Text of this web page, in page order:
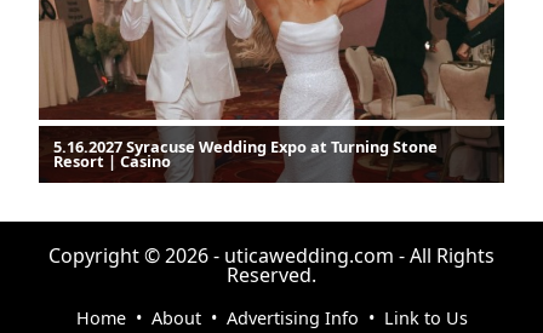
5.16.2027 Syracuse Wedding Expo at Turning Stone
Resort | Casino
Copyright © 2026 - uticawedding.com - All Rights
Reserved.
Home• About • Advertising Info • Link to Us